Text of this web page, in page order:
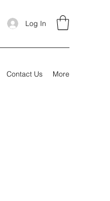
Log In
Contact Us More